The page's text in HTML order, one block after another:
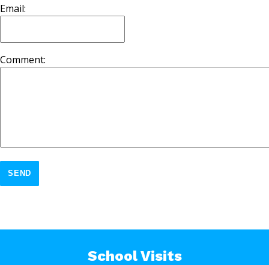
Email:
Comment:
SEND
School Visits